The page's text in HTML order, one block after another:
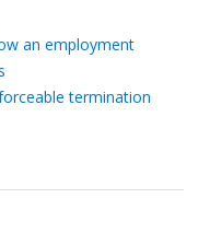
an employment
termination